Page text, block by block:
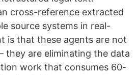
cross-reference extracted
source systems in real-
is that these agents are not
they are eliminating the data
work that consumes 60-